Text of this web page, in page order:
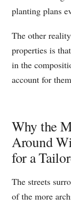
planting plans
The other
properties is
in the
account for
Why the
Around
for a
The streets
of the more